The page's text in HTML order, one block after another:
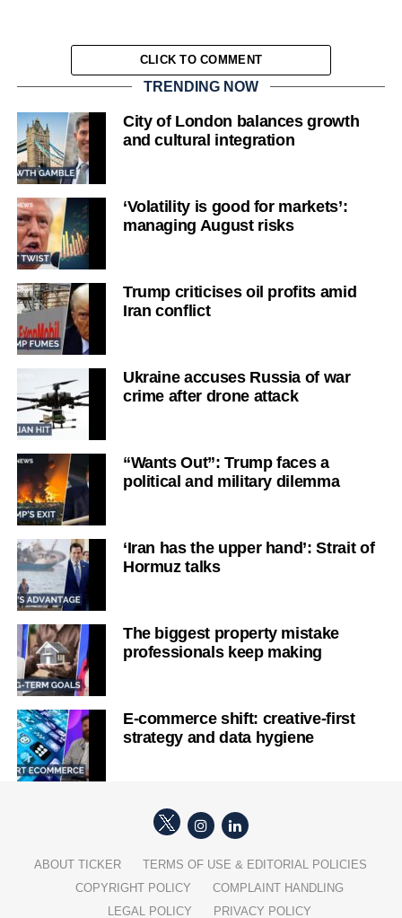
CLICK TO COMMENT
TRENDING NOW
City of London balances growth
and cultural integration
‘Volatility is good for markets’:
managing August risks
Trump criticises oil profits amid
Iran conflict
Ukraine accuses Russia of war
crime after drone attack
“Wants Out”: Trump faces a
political and military dilemma
‘Iran has the upper hand’: Strait of
Hormuz talks
The biggest property mistake
professionals keep making
E-commerce shift: creative-first
strategy and data hygiene
ABOUT TICKER
TERMS OF USE & EDITORIAL POLICIES
COPYRIGHT POLICY
COMPLAINT HANDLING
LEGAL POLICY
PRIVACY POLICY